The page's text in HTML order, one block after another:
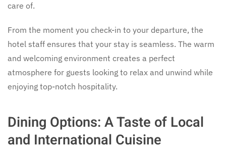
care of.
From the moment you check-in to your departure, the
hotel staff ensures that your stay is seamless. The warm
and welcoming environment creates a perfect
atmosphere for guests looking to relax and unwind while
enjoying top-notch hospitality.
Dining Options: A Taste of Local
and International Cuisine